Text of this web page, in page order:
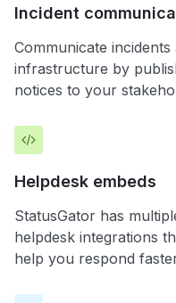
Incident
Communicate
infrastructure by
notices to your
Helpdesk embeds
StatusGator has
helpdesk integrations
help you respond